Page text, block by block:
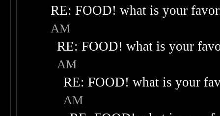
RE: FOOD! what is your
AM
RE: FOOD! what is your
AM
RE: FOOD! what is your
AM